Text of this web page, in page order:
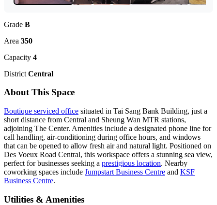
Grade B
Area 350
Capacity 4
District Central
About This Space
Boutique serviced office situated in Tai Sang Bank Building, just a
short distance from Central and Sheung Wan MTR stations,
adjoining The Center. Amenities include a designated phone line for
call handling, air-conditioning during office hours, and windows
that can be opened to allow fresh air and natural light. Positioned on
Des Voeux Road Central, this workspace offers a stunning sea view,
perfect for businesses seeking a prestigious location. Nearby
coworking spaces include Jumpstart Business Centre and KSF
Business Centre.
Utilities & Amenities